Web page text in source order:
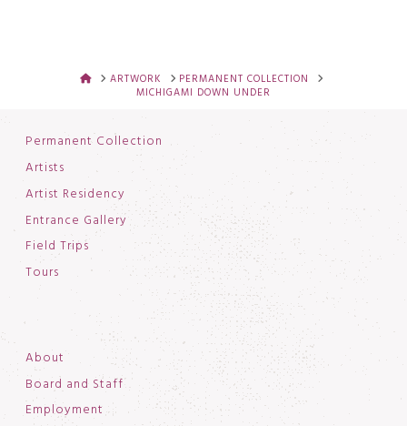
HOMEARTWORK
PERMANENT COLLECTION
MICHIGAMI DOWN UNDER
Permanent Collection
Artists
Artist Residency
Entrance Gallery
Field Trips
Tours
About
Board and Staff
Employment